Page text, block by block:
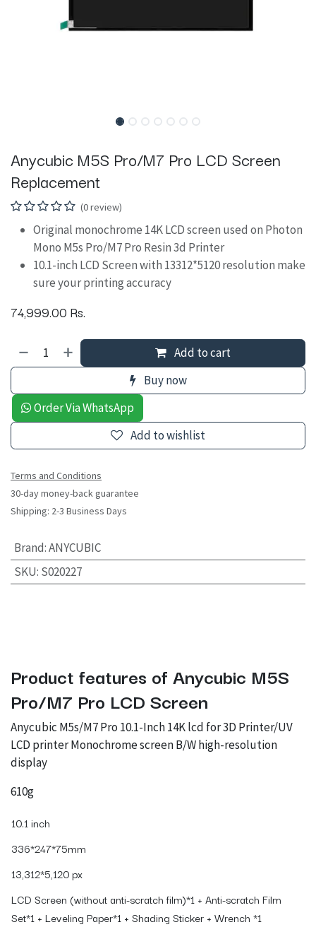
Anycubic M5S Pro/M7 Pro LCD Screen
Replacement
(0 review)
Original monochrome 14K LCD screen used on Photon
Mono M5s Pro/M7 Pro Resin 3d Printer
10.1-inch LCD Screen with 13312*5120 resolution make
sure your printing accuracy
74,999.00 Rs.
Add to cart
Buy now
Order Via WhatsApp
Add to wishlist
Terms and Conditions
30-day money-back guarantee
Shipping: 2-3 Business Days
Brand:ANYCUBIC
SKU: S020227
Product features of Anycubic M5S
Pro/M7 Pro LCD Screen
Anycubic M5s/M7 Pro 10.1-Inch 14K lcd for 3D Printer/UV
LCD printer Monochrome screen B/W high-resolution
display
610g
10.1 inch
336*247*75mm
13,312*5,120 px
LCD Screen (without anti-scratch film)*1 + Anti-scratch Film
Set*1 + Leveling Paper*1 + Shading Sticker + Wrench *1